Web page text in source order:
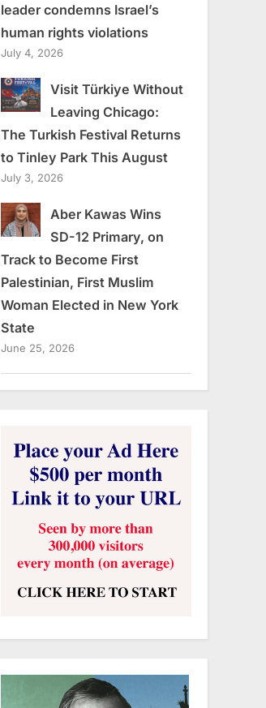
leader condemns Israel’s
human rights violations
July 4, 2026
Visit Türkiye Without
Leaving Chicago:
The Turkish Festival Returns
to Tinley Park This August
July 3, 2026
Aber Kawas Wins
SD-12 Primary, on
Track to Become First
Palestinian, First Muslim
Woman Elected in New York
State
June 25, 2026